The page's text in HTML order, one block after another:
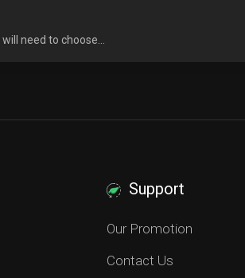
need to choose...
Support
Our Promotion
Contact Us